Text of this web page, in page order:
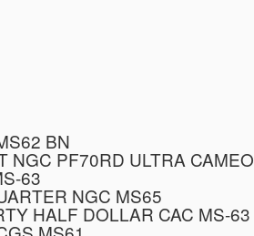
BN
NGC PF70RD ULTRA CAMEO
63
NGC MS65
HALF DOLLAR CAC MS-63